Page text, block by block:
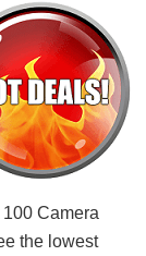
Camera
the lowest